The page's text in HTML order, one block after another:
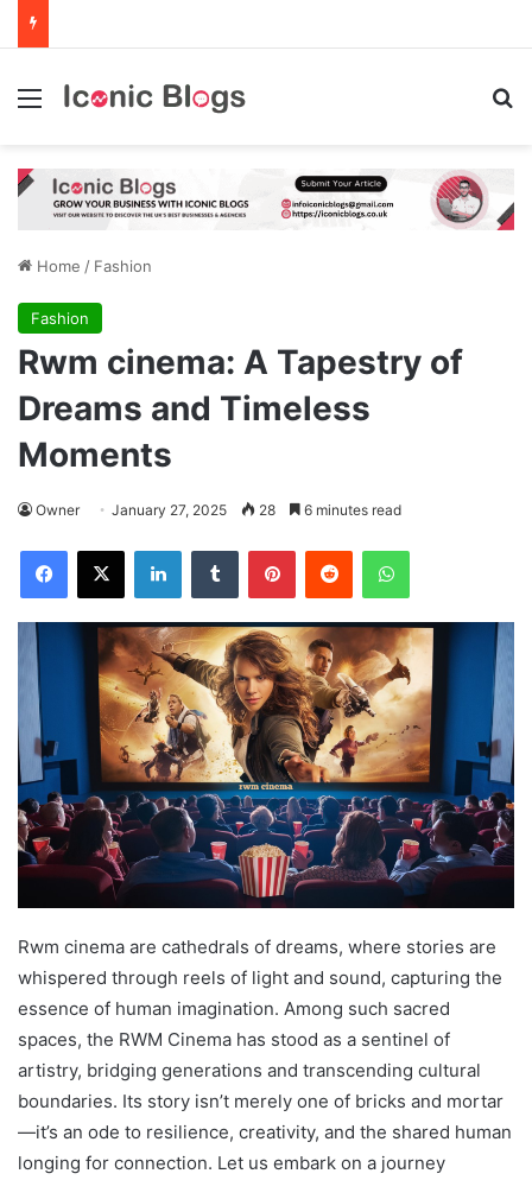
Menu
Home / Fashion
Fashion
Rwm cinema: A Tapestry of
Dreams and Timeless
Moments
Owner January 27, 2025 28 6 minutes read
Facebook
X LinkedInTumblr PinterestReddit WhatsApp
Rwm cinema are cathedrals of dreams, where stories are
whispered through reels of light and sound, capturing the
essence of human imagination. Among such sacred
spaces, the RWM Cinema has stood as a sentinel of
artistry, bridging generations and transcending cultural
boundaries. Its story isn’t merely one of bricks and mortar
—it’s an ode to resilience, creativity, and the shared human
longing for connection. Let us embark on a journey